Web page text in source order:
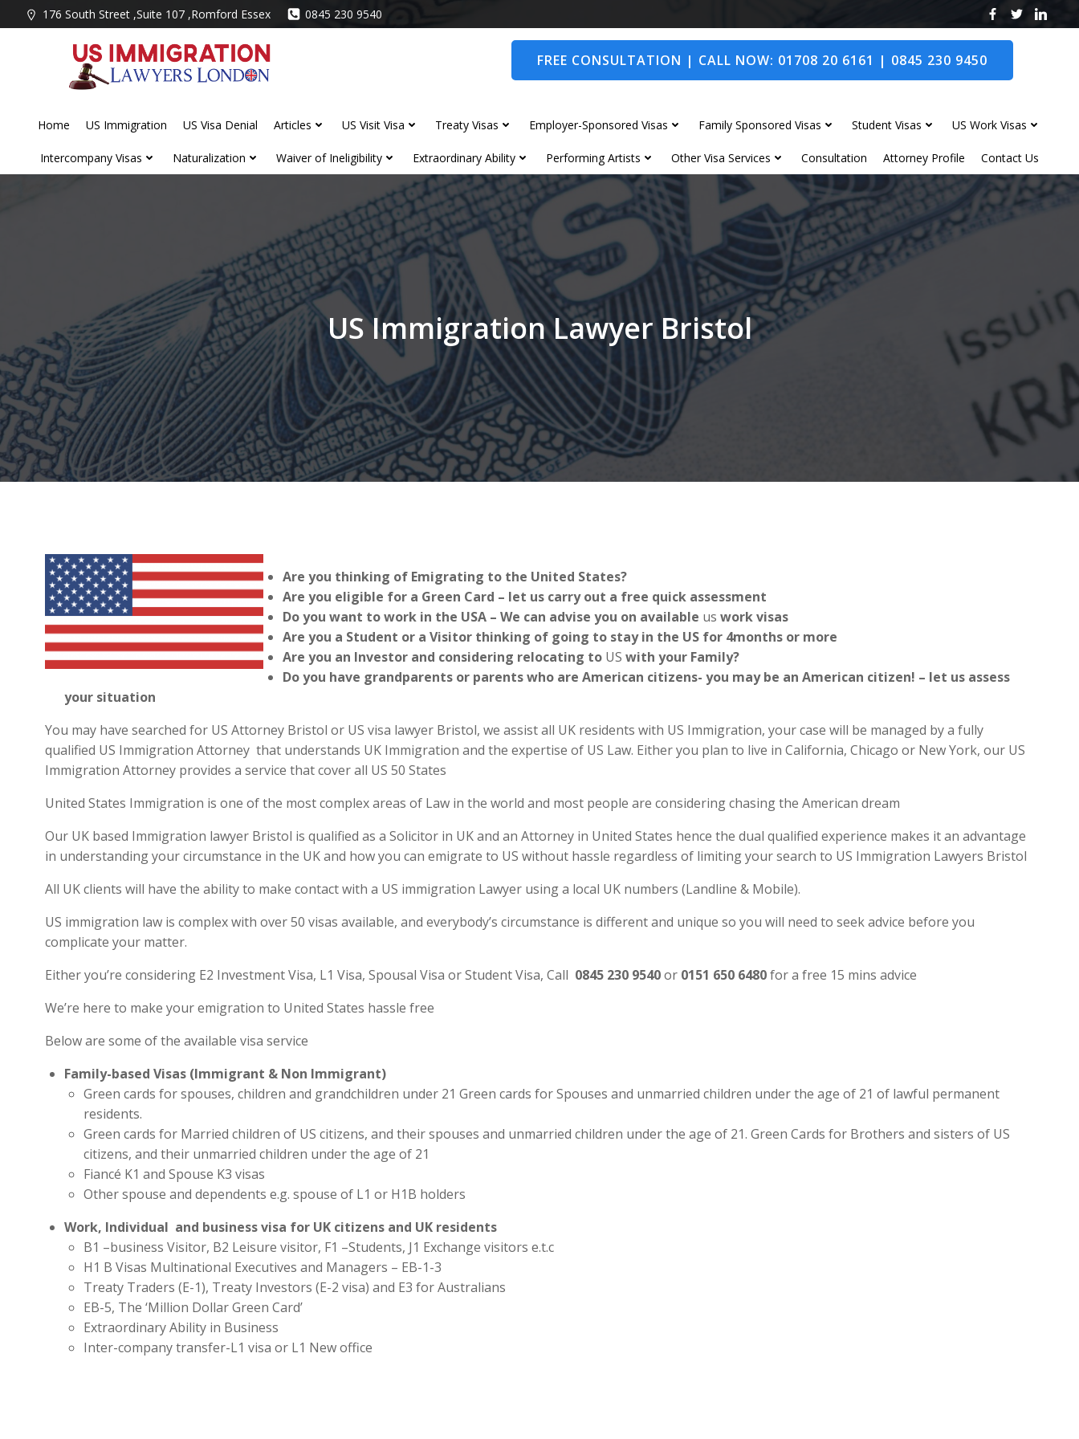
to
176 South Street ,Suite 107 ,Romford Essex 0845 230 9540
FREE CONSULTATION | CALL NOW: 01708 20 6161 | 0845 230 9450
Home US Immigration US Visa Denial Articles US Visit Visa Treaty Visas Employer-Sponsored Visas Family Sponsored Visas Student Visas US Work Visas
Intercompany Visas Naturalization Waiver of Ineligibility Extraordinary Ability Performing Artists Other Visa Services Consultation Attorney Profile Contact Us
US Immigration Lawyer Bristol
Are you thinking of Emigrating to the United States?
Are you eligible for a Green Card – let us carry out a free quick assessment
Do you want to work in the USA – We can advise you on available us work visas
Are you a Student or a Visitor thinking of going to stay in the US for 4months or more
Are you an Investor and considering relocating to US with your Family?
Do you have grandparents or parents who are American citizens- you may be an American citizen! – let us assess
your situation
You may have searched for US Attorney Bristol or US visa lawyer Bristol, we assist all UK residents with US Immigration, your case will be managed by a fully
qualified US Immigration Attorney that understands UK Immigration and the expertise of US Law. Either you plan to live in California, Chicago or New York, our US
Immigration Attorney provides a service that cover all US 50 States
United States Immigration is one of the most complex areas of Law in the world and most people are considering chasing the American dream
Our UK based Immigration lawyer Bristol is qualified as a Solicitor in UK and an Attorney in United States hence the dual qualified experience makes it an advantage
in understanding your circumstance in the UK and how you can emigrate to US without hassle regardless of limiting your search to US Immigration Lawyers Bristol
All UK clients will have the ability to make contact with a US immigration Lawyer using a local UK numbers (Landline & Mobile).
US immigration law is complex with over 50 visas available, and everybody’s circumstance is different and unique so you will need to seek advice before you
complicate your matter.
Either you’re considering E2 Investment Visa, L1 Visa, Spousal Visa or Student Visa, Call 0845 230 9540or 0151 650 6480for a free 15 mins advice
We’re here to make your emigration to United States hassle free
Below are some of the available visa service
Family-based Visas (Immigrant & Non Immigrant)
Green cards for spouses, children and grandchildren under 21 Green cards for Spouses and unmarried children under the age of 21 of lawful permanent
residents.
Green cards for Married children of US citizens, and their spouses and unmarried children under the age of 21. Green Cards for Brothers and sisters of US
citizens, and their unmarried children under the age of 21
Fiancé K1 and Spouse K3 visas
Other spouse and dependents e.g. spouse of L1 or H1B holders
Work, Individual and business visa for UK citizens and UK residents
B1 –business Visitor, B2 Leisure visitor, F1 –Students, J1 Exchange visitors e.t.c
H1 B Visas Multinational Executives and Managers – EB-1-3
Treaty Traders (E-1), Treaty Investors (E-2 visa) and E3 for Australians
EB-5, The ‘Million Dollar Green Card’
Extraordinary Ability in Business
Inter-company transfer-L1 visa or L1 New office